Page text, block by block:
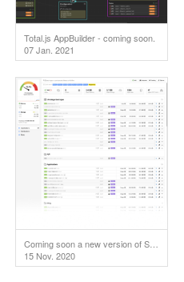
Total.js AppBuilder - coming soon.
07 Jan. 2021
Coming soon a new version of SuperAdmin!
15 Nov. 2020